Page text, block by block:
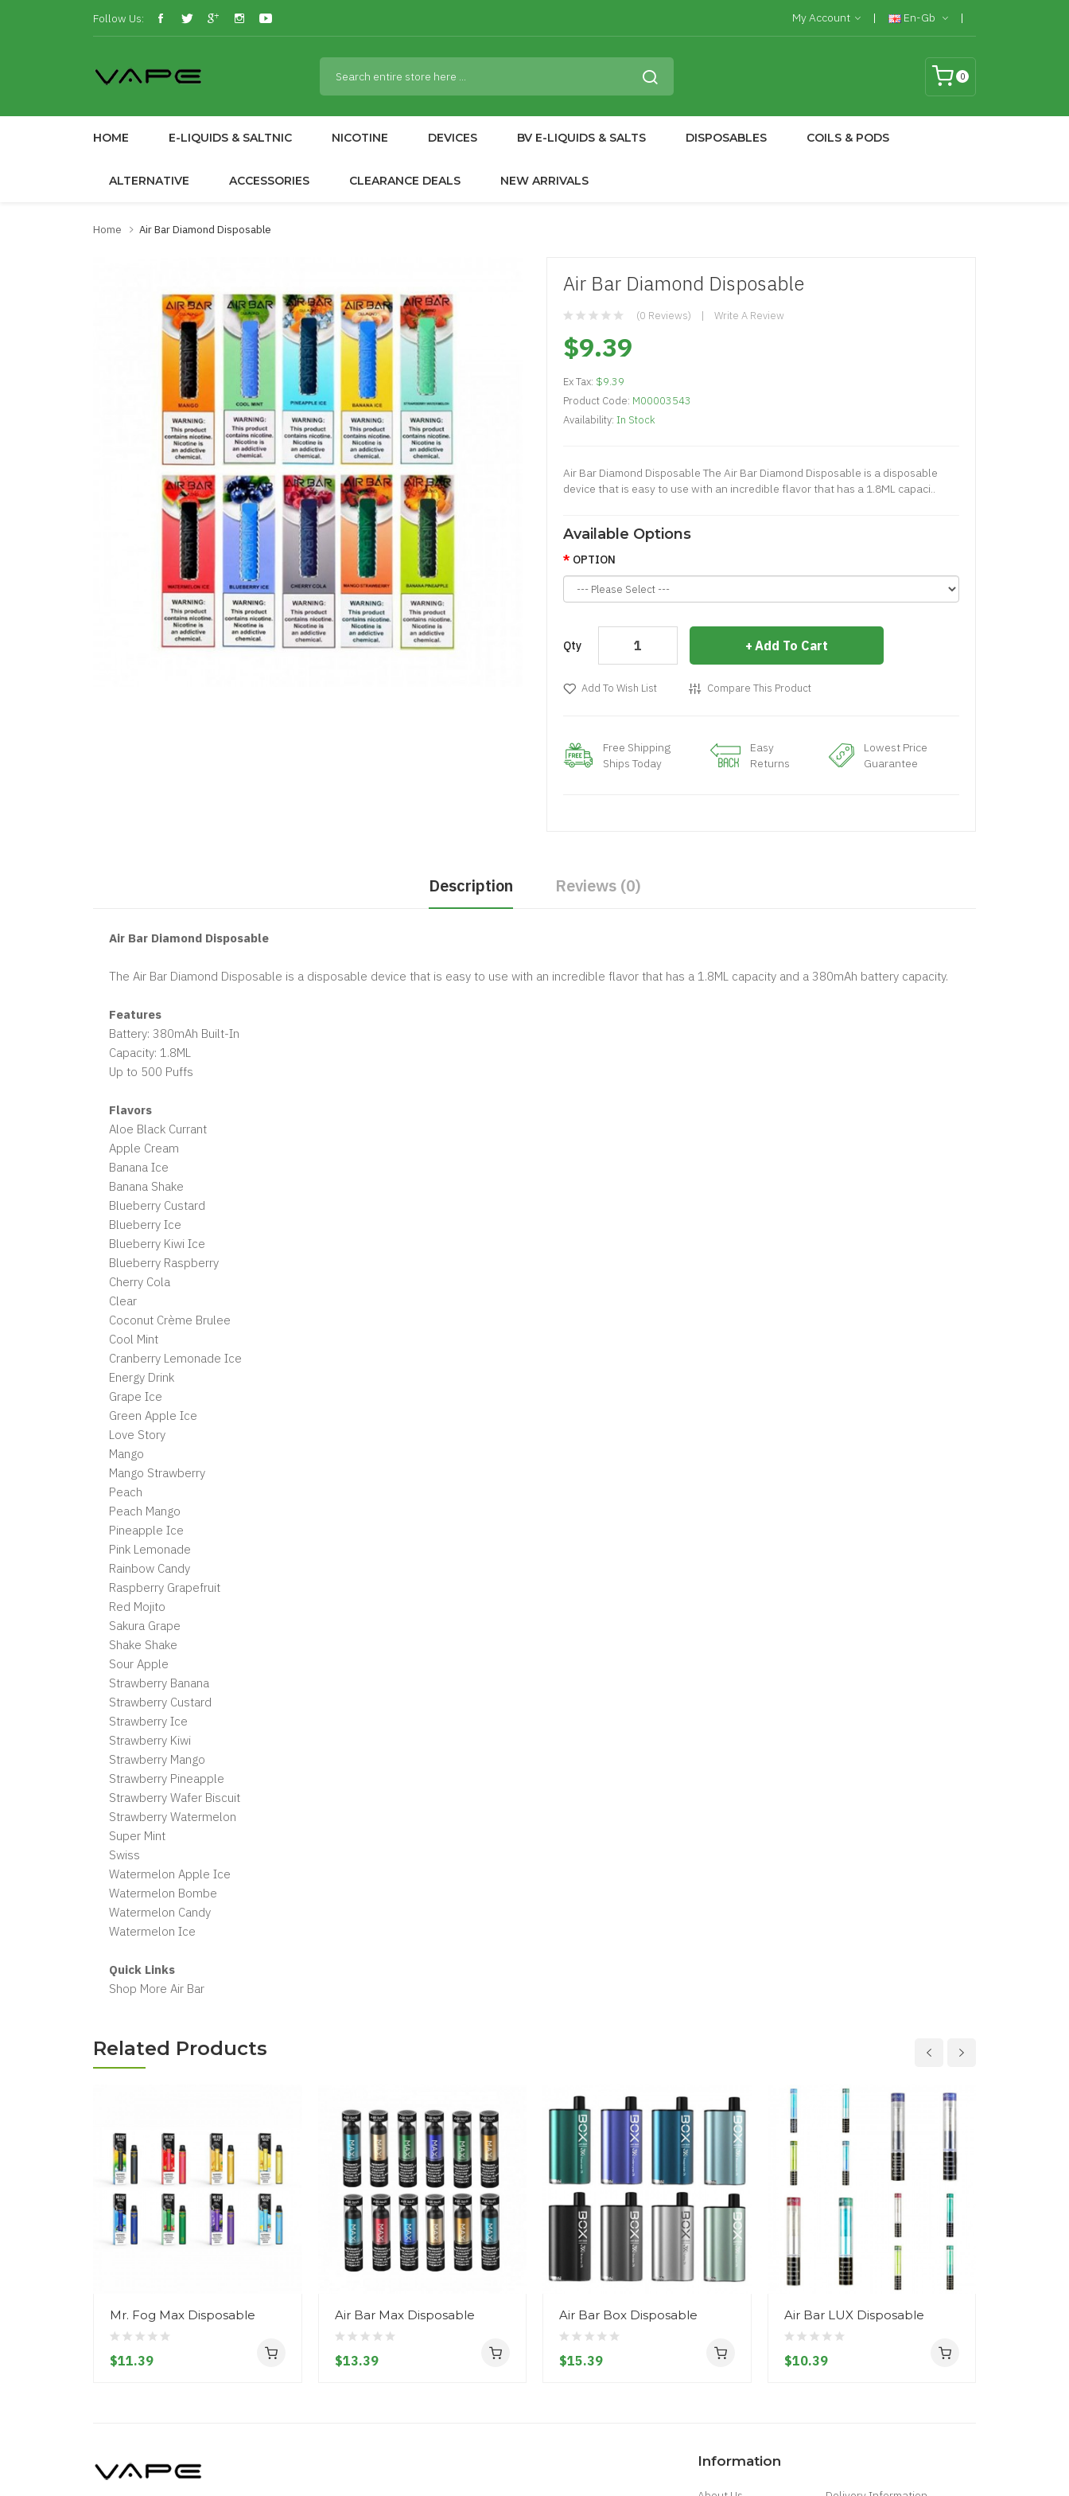
Follow Us: My Account En-Gb
0
HOME E-LIQUIDS & SALTNIC NICOTINE DEVICES BV E-LIQUIDS & SALTS DISPOSABLES COILS & PODS
ALTERNATIVE ACCESSORIES CLEARANCE DEALS NEW ARRIVALS
Home Air Bar Diamond Disposable
Air Bar Diamond Disposable
(0 Reviews) Write A Review
$9.39
Ex Tax: $9.39
Product Code: M00003543
Availability: In Stock
Air Bar Diamond Disposable The Air Bar Diamond Disposable is a disposable
device that is easy to use with an incredible flavor that has a 1.8ML capaci..
Available Options
OPTION
Qty Add To Cart
Add To Wish List Compare This Product
Free Shipping
Ships Today
Easy
Returns
Lowest Price
Guarantee
Description Reviews (0)
Air Bar Diamond Disposable
The Air Bar Diamond Disposable is a disposable device that is easy to use with an incredible flavor that has a 1.8ML capacity and a 380mAh battery capacity.
Features
Battery: 380mAh Built-In
Capacity: 1.8ML
Up to 500 Puffs
Flavors
Aloe Black Currant
Apple Cream
Banana Ice
Banana Shake
Blueberry Custard
Blueberry Ice
Blueberry Kiwi Ice
Blueberry Raspberry
Cherry Cola
Clear
Coconut Crème Brulee
Cool Mint
Cranberry Lemonade Ice
Energy Drink
Grape Ice
Green Apple Ice
Love Story
Mango
Mango Strawberry
Peach
Peach Mango
Pineapple Ice
Pink Lemonade
Rainbow Candy
Raspberry Grapefruit
Red Mojito
Sakura Grape
Shake Shake
Sour Apple
Strawberry Banana
Strawberry Custard
Strawberry Ice
Strawberry Kiwi
Strawberry Mango
Strawberry Pineapple
Strawberry Wafer Biscuit
Strawberry Watermelon
Super Mint
Swiss
Watermelon Apple Ice
Watermelon Bombe
Watermelon Candy
Watermelon Ice
Quick Links
Shop More Air Bar
Related Products
Mr. Fog Max Disposable
$11.39
Air Bar Max Disposable
$13.39
Air Bar Box Disposable
$15.39
Air Bar LUX Disposable
$10.39
Information